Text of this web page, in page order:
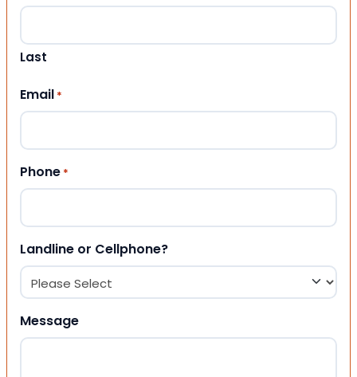
Last
Email *
Phone *
Landline or Cellphone?
Message